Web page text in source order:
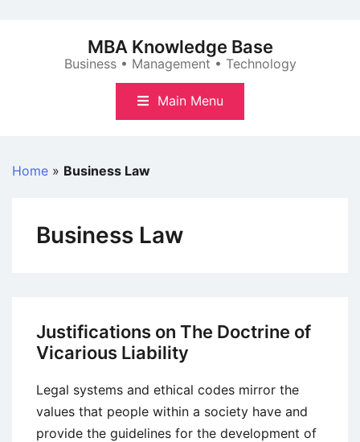
MBA Knowledge Base
Business • Management • Technology
Main Menu
Home » Business Law
Business Law
Justifications on The Doctrine of
Vicarious Liability
Legal systems and ethical codes mirror the
values that people within a society have and
provide the guidelines for the development of